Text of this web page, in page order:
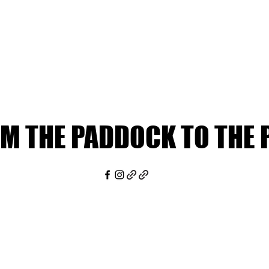
THE PADDOCK TO THE
THE PADDOCK TO THE